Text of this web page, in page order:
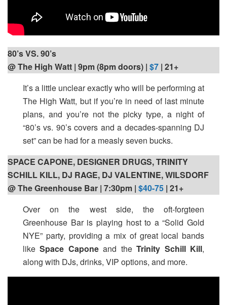
80’s VS. 90’s
@ The High Watt | 9pm (8pm doors) | $7 | 21+
It’s a little unclear exactly who will be performing at
The High Watt, but if you’re in need of last minute
plans, and you’re not the picky type, a night of
“80’s vs. 90’s covers and a decades-spanning DJ
set” can be had for a measly seven bucks.
SPACE CAPONE, DESIGNER DRUGS, TRINITY
SCHILL KILL, DJ RAGE, DJ VALENTINE, WILSDORF
@ The Greenhouse Bar | 7:30pm | $40-75 | 21+
Over on the west side, the oft-forgteen
Greenhouse Bar is playing host to a “Solid Gold
NYE” party, providing a mix of great local bands
likeSpace Caponeand theTrinity Schill Kill,
along with DJs, drinks, VIP options, and more.